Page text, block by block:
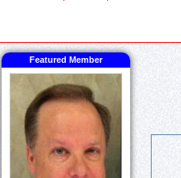
Featured Member